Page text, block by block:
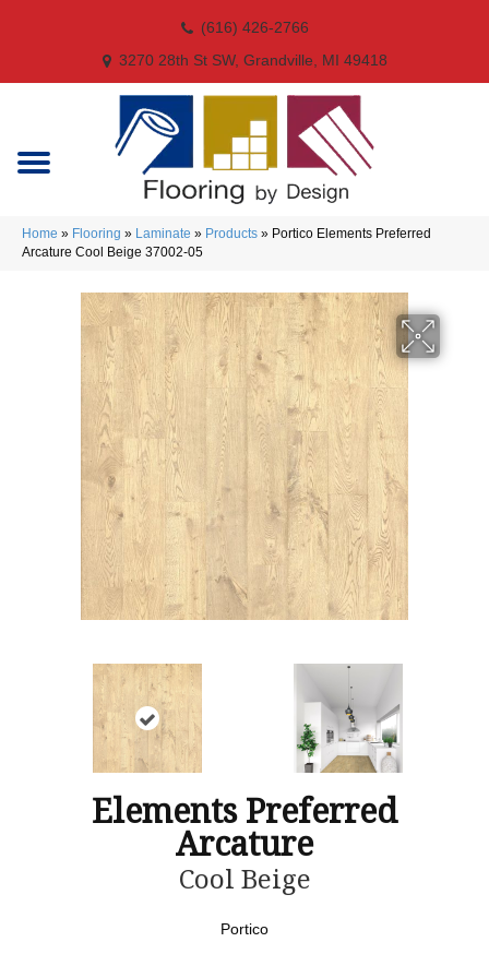
(616) 426-2766
3270 28th St SW, Grandville, MI 49418
Home » Flooring » Laminate » Products » Portico Elements Preferred
Arcature Cool Beige 37002-05
Elements Preferred
Arcature
Cool Beige
Portico